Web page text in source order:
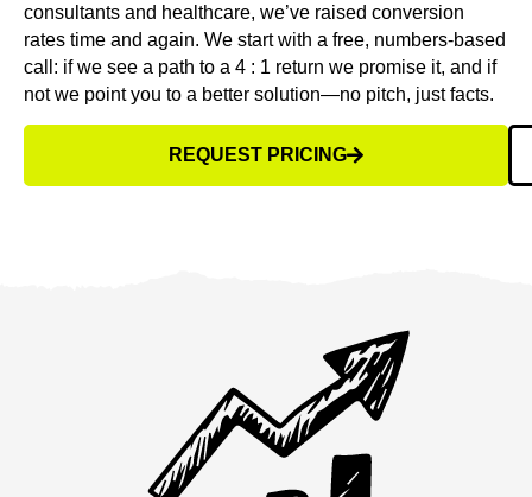
consultants and healthcare, we’ve raised conversion
rates time and again. We start with a free, numbers-based
call: if we see a path to a 4 : 1 return we promise it, and if
not we point you to a better solution—no pitch, just facts.
REQUEST PRICING